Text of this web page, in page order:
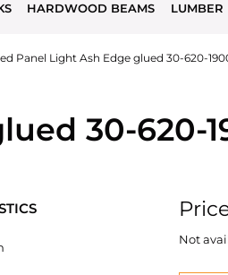
HARDWOOD BEAMS LUMBER
Panel Light Ash Edge glued 30-620-
30-620-
Not